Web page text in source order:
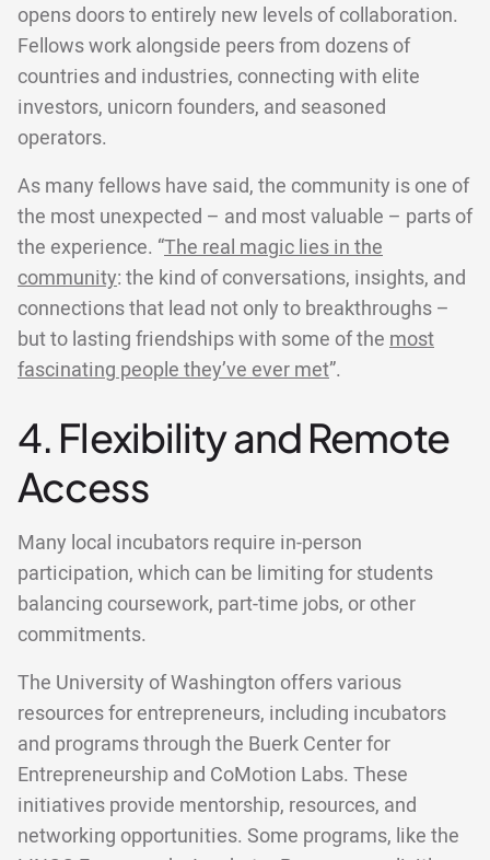
opens doors to entirely new levels of collaboration.
Fellows work alongside peers from dozens of
countries and industries, connecting with elite
investors, unicorn founders, and seasoned
operators.
As many fellows have said, the community is one of
the most unexpected – and most valuable – parts of
the experience. “The real magic lies in the
community: the kind of conversations, insights, and
connections that lead not only to breakthroughs –
but to lasting friendships with some of the most
fascinating people they’ve ever met”.
4. Flexibility and Remote
Access
Many local incubators require in-person
participation, which can be limiting for students
balancing coursework, part-time jobs, or other
commitments.
The University of Washington offers various
resources for entrepreneurs, including incubators
and programs through the Buerk Center for
Entrepreneurship and CoMotion Labs. These
initiatives provide mentorship, resources, and
networking opportunities. Some programs, like the